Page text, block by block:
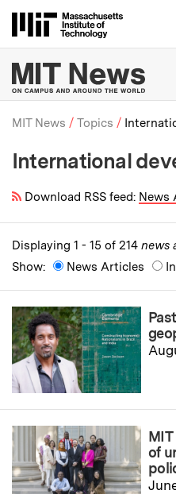
MIT
Breadcrumb
MIT News Topics
International
Download RSS feed: News
Displaying 1 - 15 of 214 news
Show:
News Articles
of